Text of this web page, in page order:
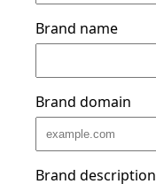
Brand name
Brand domain
Brand description